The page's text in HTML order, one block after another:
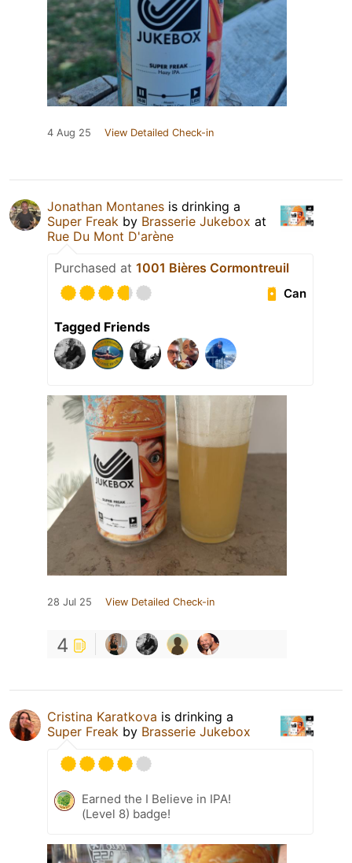
4 Aug 25 View Detailed Check-in
Jonathan Montanes is drinking a
Super Freak by Brasserie Jukebox at
Rue Du Mont D'arène
Purchased at 1001 Bières Cormontreuil
Can
Tagged Friends
28 Jul 25 View Detailed Check-in
4
Cristina Karatkova is drinking a
Super Freak by Brasserie Jukebox
Earned the I Believe in IPA!
(Level 8) badge!